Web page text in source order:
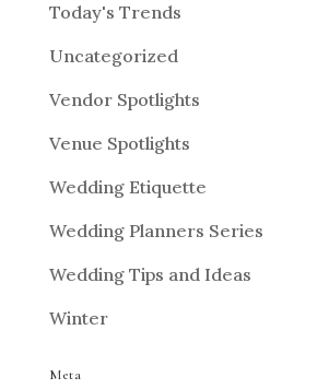
Today's Trends
Uncategorized
Vendor Spotlights
Venue Spotlights
Wedding Etiquette
Wedding Planners Series
Wedding Tips and Ideas
Winter
Meta